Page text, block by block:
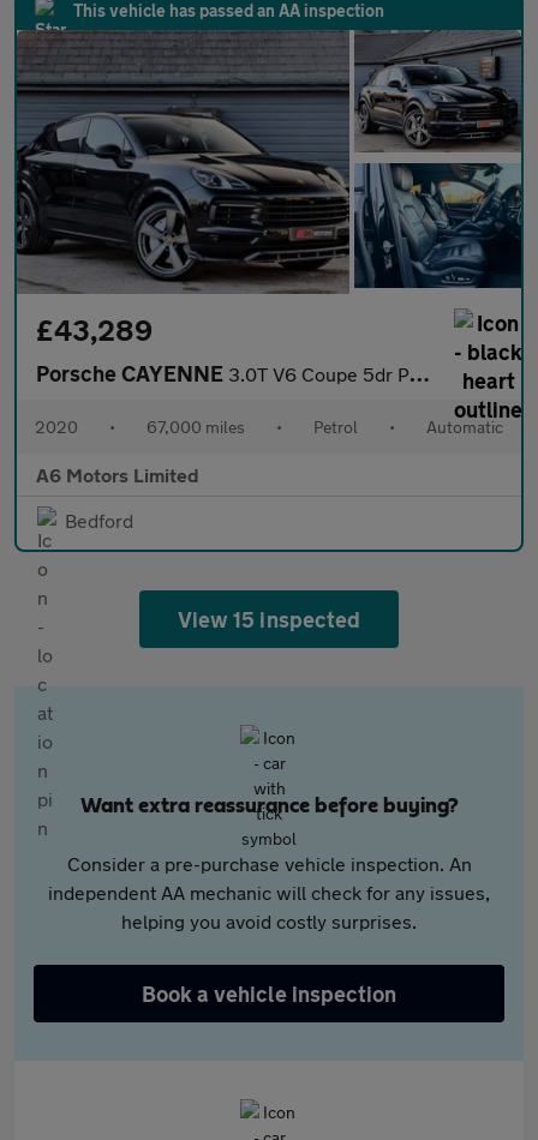
This vehicle has passed an AA inspection
£43,289
Porsche CAYENNE 3.0T V6 Coupe 5dr Petrol TiptronicS 4WD Euro 6 (s/s) (340 ps)
2020 • 67,000 miles • Petrol • Automatic
A6 Motors Limited
Bedford
View 15 inspected
Want extra reassurance before buying?
Consider a pre-purchase vehicle inspection. An
independent AA mechanic will check for any issues,
helping you avoid costly surprises.
Book a vehicle inspection